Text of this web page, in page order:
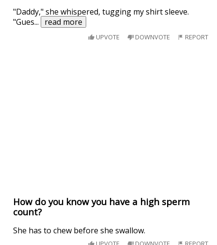
"Daddy," she whispered, tugging my shirt sleeve.
"Gues... read more
UPVOTE DOWNVOTE REPORT
How do you know you have a high sperm
count?
She has to chew before she swallow.